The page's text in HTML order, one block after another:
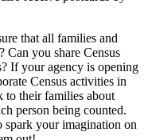
that all families and
Can you share Census
If your agency is opening
Census activities in
to their families about
person being counted.
spark your imagination on